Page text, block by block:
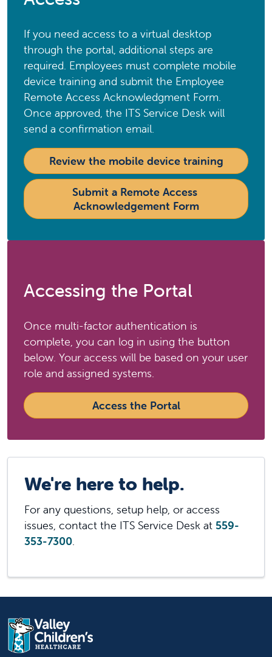
If you need access to a virtual desktop
through the portal, additional steps are
required. Employees must complete mobile
device training and submit the Employee
Remote Access Acknowledgment Form.
Once approved, the ITS Service Desk will
send a confirmation email.
Review the mobile device training
Submit a Remote Access
Acknowledgement Form
Accessing the Portal
Once multi-factor authentication is
complete, you can log in using the button
below. Your access will be based on your user
role and assigned systems.
Access the Portal
We're here to help.
For any questions, setup help, or access
issues, contact the ITS Service Desk at 559-
353-7300.